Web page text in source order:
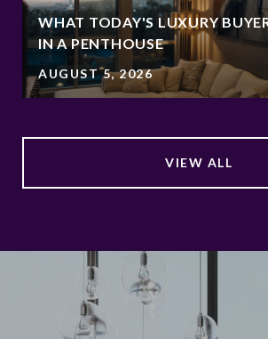
WHAT TODAY'S LUXURY
IN A PENTHOUSE
AUGUST 5, 2026
VIEW ALL